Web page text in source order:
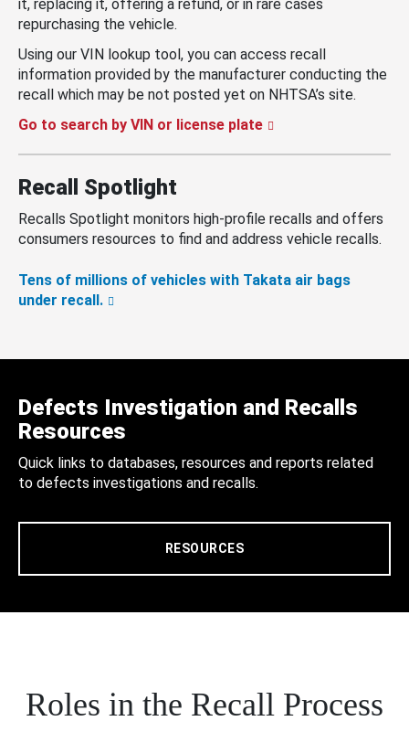
it, replacing it, offering a refund, or in rare cases
repurchasing the vehicle.
Using our VIN lookup tool, you can access recall
information provided by the manufacturer conducting the
recall which may be not posted yet on NHTSA’s site.
Go to search by VIN or license plate
Recall Spotlight
Recalls Spotlight monitors high-profile recalls and offers
consumers resources to find and address vehicle recalls.
Tens of millions of vehicles with Takata air bags
under recall.
Defects Investigation and Recalls
Resources
Quick links to databases, resources and reports related
to defects investigations and recalls.
RESOURCES
Roles in the Recall Process